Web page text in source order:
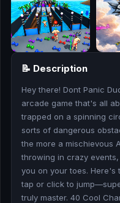
👧
🎮
🏃
🧸
💎
🏎️
🔫
📝 Description
Hey there! Dont Panic
arcade game that's all
trapped on a spinning
sorts of dangerous
the more a mischievous
throwing in crazy
you on your toes. Here's
tap or click to
truly master. 40 Cool